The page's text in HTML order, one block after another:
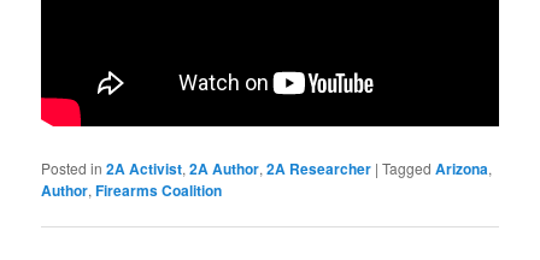
Posted in 2A Activist,2A Author,2A Researcher |Tagged Arizona,
Author,Firearms Coalition